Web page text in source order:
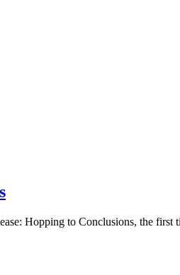
Hopping to Conclusions, the